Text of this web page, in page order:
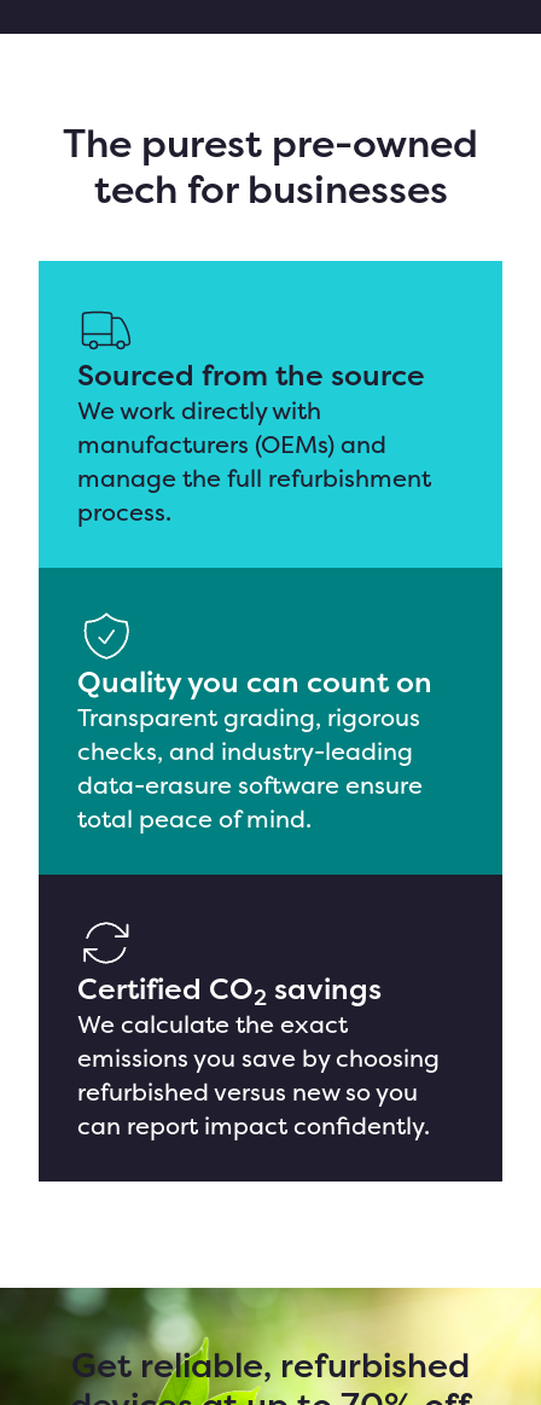
The purest pre-owned
tech for businesses
Sourced from the source
We work directly with
manufacturers (OEMs) and
manage the full refurbishment
process.
Quality you can count on
Transparent grading, rigorous
checks, and industry-leading
data-erasure softwareensure
total peace of mind.
Certified CO2 savings
We calculatethe exact
emissions you save by choosing
refurbished versus newso you
can report impact confidently.
Get reliable, refurbished